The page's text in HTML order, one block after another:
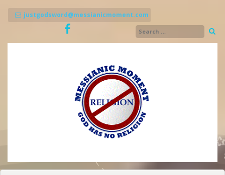
justgodsword@messianicmoment.com